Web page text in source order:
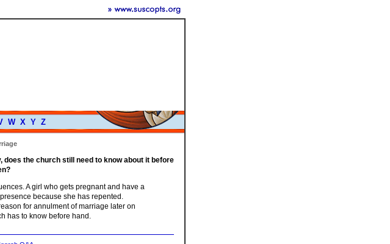
W X Y Z
the church still need to know about it before
A girl who gets pregnant and have a
because she has repented.
for annulment of marriage later on
has to know before hand.